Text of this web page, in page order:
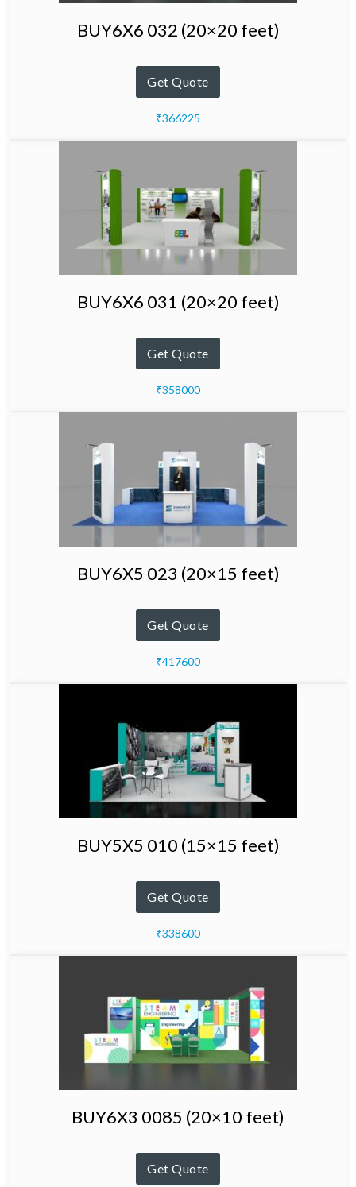
BUY6X6 032 (20×20 feet)
Get Quote
₹366225
BUY6X6 031 (20×20 feet)
Get Quote
₹358000
BUY6X5 023 (20×15 feet)
Get Quote
₹417600
BUY5X5 010 (15×15 feet)
Get Quote
₹338600
BUY6X3 0085 (20×10 feet)
Get Quote